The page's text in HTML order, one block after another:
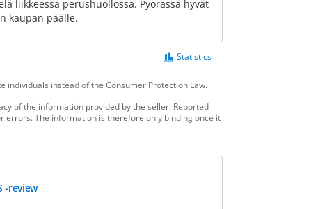
liikkeessä perushuollossa. Pyörässä hyvät
kaupan päälle.
Statistics
individuals instead of the Consumer Protection Law.
of the information provided by the seller. Reported
The information is therefore only binding once it
-review